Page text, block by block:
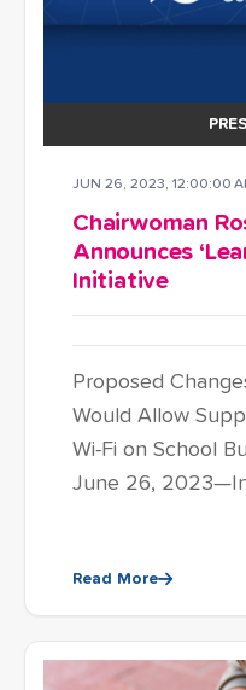
JUN 26, 2023, 12:00:00
Chairwoman
Announces
Initiative
Proposed
Would Allow
Wi-Fi on School
June 26,
Read More